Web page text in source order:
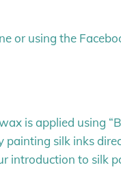
or using the
is applied using
painting silk inks
introduction to silk